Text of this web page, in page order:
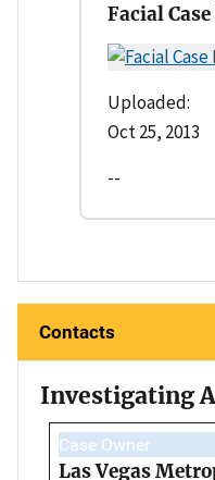
Facial
Uploaded:
Oct 25, 2013
--
Contacts
Investigating
Case Owner
Las Vegas